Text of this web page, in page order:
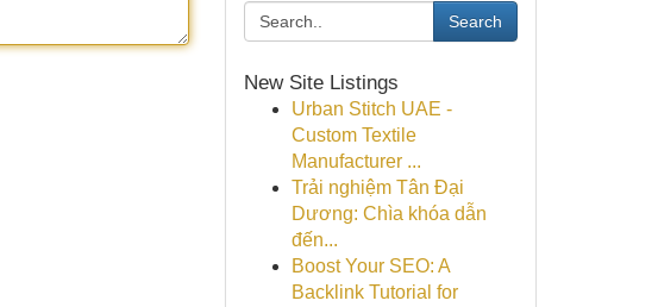
Search
New Site Listings
Urban Stitch UAE -
Custom Textile
Manufacturer ...
Trải nghiệm Tân Đại
Dương: Chìa khóa dẫn
đến...
Boost Your SEO: A
Backlink Tutorial for